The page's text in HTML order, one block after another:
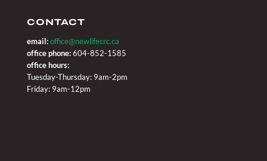
CONTACT
email: office@newlifecrc.ca
office phone:604-852-1585
office hours:
Tuesday-Thursday: 9am-2pm
Friday: 9am-12pm